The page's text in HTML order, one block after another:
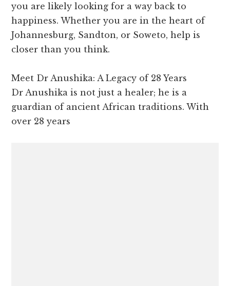
you are likely looking for a way back to
happiness. Whether you are in the heart of
Johannesburg, Sandton, or Soweto, help is
closer than you think.
Meet Dr Anushika: A Legacy of 28 Years
Dr Anushika is not just a healer; he is a
guardian of ancient African traditions. With
over 28 years